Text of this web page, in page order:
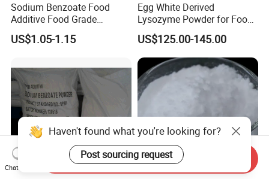
Sodium Benzoate Food
Additive Food Grade
Preservative for Food and
Beverage
US$1.05-1.15
Egg White Derived
Lysozyme Powder for Food
Processing
US$125.00-145.00
Haven't found what you're looking for?
Post sourcing request
Chat Now
Send Inquiry